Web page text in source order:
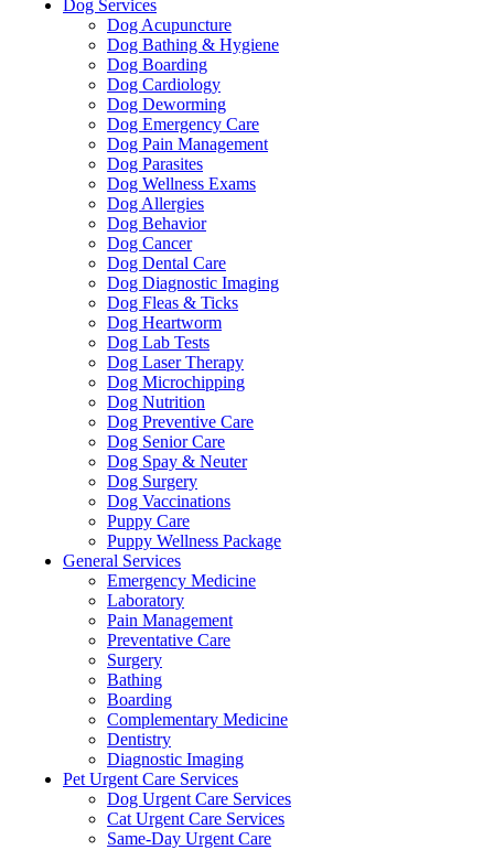
Dog Services
Dog Acupuncture
Dog Bathing & Hygiene
Dog Boarding
Dog Cardiology
Dog Deworming
Dog Emergency Care
Dog Pain Management
Dog Parasites
Dog Wellness Exams
Dog Allergies
Dog Behavior
Dog Cancer
Dog Dental Care
Dog Diagnostic Imaging
Dog Fleas & Ticks
Dog Heartworm
Dog Lab Tests
Dog Laser Therapy
Dog Microchipping
Dog Nutrition
Dog Preventive Care
Dog Senior Care
Dog Spay & Neuter
Dog Surgery
Dog Vaccinations
Puppy Care
Puppy Wellness Package
General Services
Emergency Medicine
Laboratory
Pain Management
Preventative Care
Surgery
Bathing
Boarding
Complementary Medicine
Dentistry
Diagnostic Imaging
Pet Urgent Care Services
Dog Urgent Care Services
Cat Urgent Care Services
Same-Day Urgent Care